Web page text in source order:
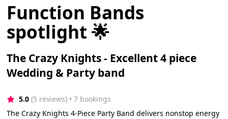
Function Bands
spotlight 🌟
The Crazy Knights - Excellent 4 piece
Wedding & Party band
5.0 (5 reviews) • 7 bookings
The Crazy Knights 4-Piece Party Band delivers nonstop energy